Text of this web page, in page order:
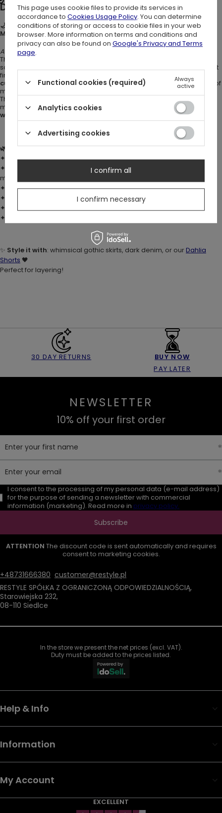
Description:
🌙🦋 NOCTURNAL CROP TOP – Gothic Moth Print Camisole with
Moons, Ivy & Mushrooms 🖤
A soft touch of moonlit magic.
This black top with moth print is a whimsigoth camisole made from
soft, stretchycotton jersey. It hugs your body gently, with a hem that
finishes just below the natural waistline. The design features a
custom moth printsurrounded bybotanical elements, symbols of
mystery, transformation, and the natural world.
The witchy tank top is your everyday piece with a touch of moonlit
magic. It’s a dreamy essential for lovers of
style
whimsigoth outfits
witchy wardrobe
🌿 DETAILS:
✦ Fabric:100% cotton– soft, breathable, and stretchy
✦ Custom digital
moth & botanical print
moons & stars
✦ Fitted silhouette with comfortable stretch
✦ Spaghetti straps and cropped hemline (just below the waist)
✦ No fastenings – easy pull-on fit
✦ True to size
✨ Style it with: whimsical gothic skirts, dark denim, or ourDahlia
Shorts 🖤
Perfect for layering!
30 DAY RETURNS
BUY NOW
PAY LATER
NEWSLETTER
10% off your first order
Enter your first name
Enter your email
I consent to the processing of my personal data (e-mail address)
for the purpose of sending a newsletter with commercial
information (marketing). Read more in privacy policy.
Subscribe
ATTENTION The discount code is sent automatically and requires
consent to marketing cookies.
+48731666380 customer@restyle.pl
RESTYLE SPÓŁKA Z OGRANICZONĄ ODPOWIEDZIALNOŚCIĄ,
Starowiejska 232,
08-110 Siedlce
In the store we present the net prices (excl. VAT).
Duty must be added to the prices listed.
Help & Info
Information
My Account
EXCELLENT
This page uses cookie files to provide its services in
accordance to Cookies Usage Policy. You can determine
conditions of storing or access to cookie files in your web
browser. More information on terms and conditions and
privacy can also be found on Google's Privacy and Terms
page.
Functional cookies (required)
Always
active
Analytics cookies
Advertising cookies
I confirm necessary
I confirm all